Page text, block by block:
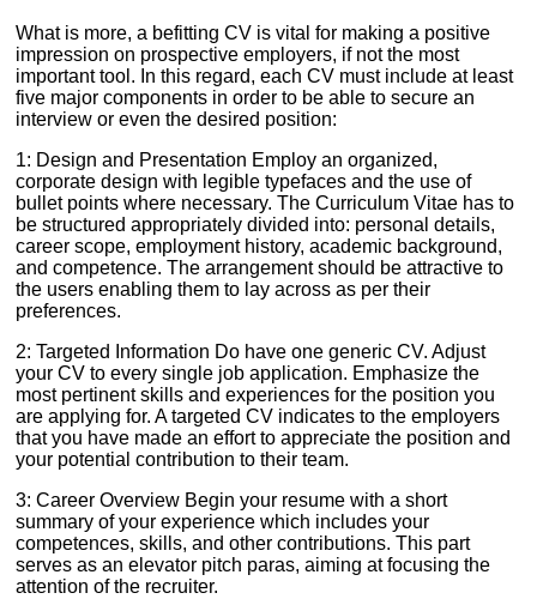
What is more, a befitting CV is vital for making a positive
impression on prospective employers, if not the most
important tool. In this regard, each CV must include at least
five major components in order to be able to secure an
interview or even the desired position:
1: Design and Presentation Employ an organized,
corporate design with legible typefaces and the use of
bullet points where necessary. The Curriculum Vitae has to
be structured appropriately divided into: personal details,
career scope, employment history, academic background,
and competence. The arrangement should be attractive to
the users enabling them to lay across as per their
preferences.
2: Targeted Information Do have one generic CV. Adjust
your CV to every single job application. Emphasize the
most pertinent skills and experiences for the position you
are applying for. A targeted CV indicates to the employers
that you have made an effort to appreciate the position and
your potential contribution to their team.
3: Career Overview Begin your resume with a short
summary of your experience which includes your
competences, skills, and other contributions. This part
serves as an elevator pitch paras, aiming at focusing the
attention of the recruiter.